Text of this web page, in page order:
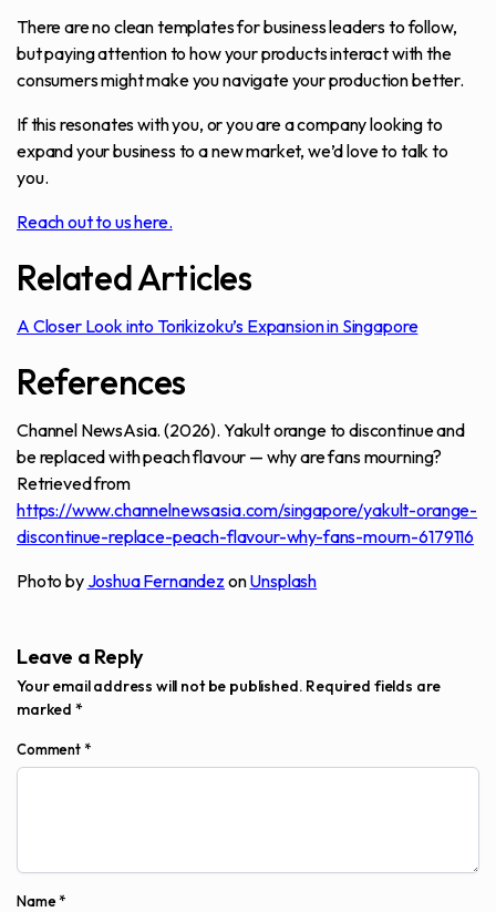
There are no clean templates for business leaders to follow,
but paying attention to how your products interact with the
consumers might make you navigate your production better.
If this resonates with you, or you are a company looking to
expand your business to a new market, we’d love to talk to
you.
Reach out to us here.
Related Articles
A Closer Look into Torikizoku’s Expansion in Singapore
References
Channel NewsAsia. (2026). Yakult orange to discontinue and
be replaced with peach flavour — why are fans mourning?
Retrieved from
https://www.channelnewsasia.com/singapore/yakult-orange-
discontinue-replace-peach-flavour-why-fans-mourn-6179116
Photo by Joshua Fernandez onUnsplash
Leave a Reply
Your email address will not be published. Required fields are
marked *
Comment *
Name*